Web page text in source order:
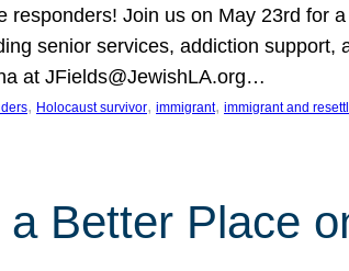
responders! Join us on May 23rd for
senior services, addiction
at JFields@JewishLA.org…
, Holocaust survivor, immigrant, immigrant and
a Better Place